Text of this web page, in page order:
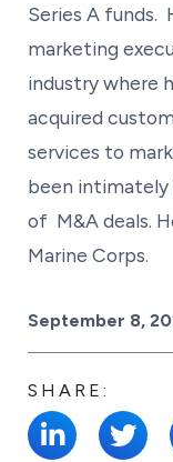
Series A funds.
marketing
industry where
acquired
services to
been intimately
of M&A deals.
Marine Corps.
Posted on
September 8,
SHARE: